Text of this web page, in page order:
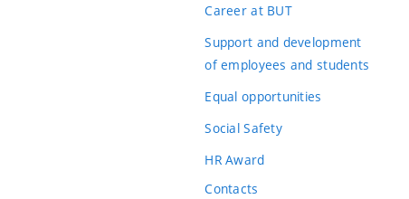
Career at BUT
Support and development
of employees and students
Equal opportunities
Social Safety
HR Award
Contacts